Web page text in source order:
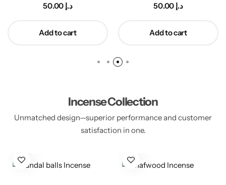
د.إ
Add to cart
د.إ
Add to cart
Incense Collection
Unmatched design—superior performance and customer
satisfaction in one.